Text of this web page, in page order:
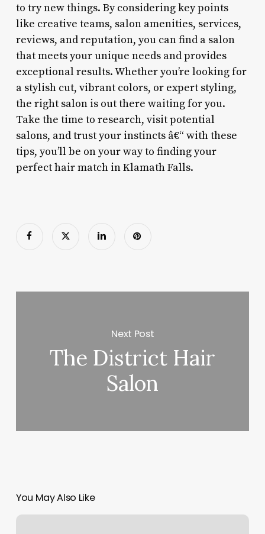
to try new things. By considering key points
like creative teams, salon amenities, services,
reviews, and reputation, you can find a salon
that meets your unique needs and provides
exceptional results. Whether you’re looking for
a stylish cut, vibrant colors, or expert styling,
the right salon is out there waiting for you.
Take the time to research, visit potential
salons, and trust your instincts â€“ with these
tips, you’ll be on your way to finding your
perfect hair match in Klamath Falls.
Next Post
The District Hair
Salon
You May Also Like
Healing